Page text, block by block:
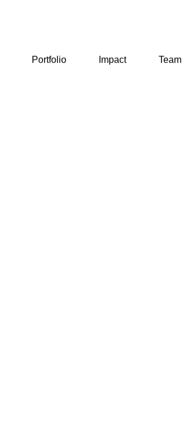
Portfolio Impact Team